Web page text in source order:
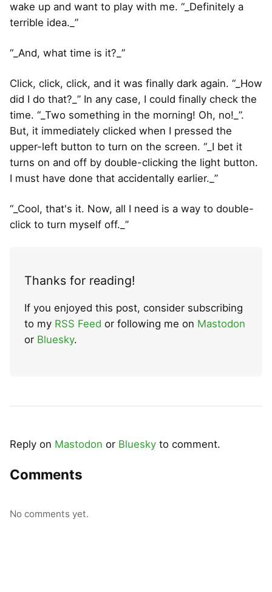
wake up and want to play with me. “_Definitely a
terrible idea._”
“_And, what time is it?_”
Click, click, click, and it was finally dark again. “_How
did I do that?_” In any case, I could finally check the
time. “_Two something in the morning! Oh, no!_”.
But, it immediately clicked when I pressed the
upper-left button to turn on the screen. “_I bet it
turns on and off by double-clicking the light button.
I must have done that accidentally earlier._”
“_Cool, that's it. Now, all I need is a way to double-
click to turn myself off._”
Thanks for reading!
If you enjoyed this post, consider subscribing
to my RSS Feed or following me on Mastodon
or Bluesky.
Reply on Mastodon or Bluesky to comment.
Comments
No comments yet.